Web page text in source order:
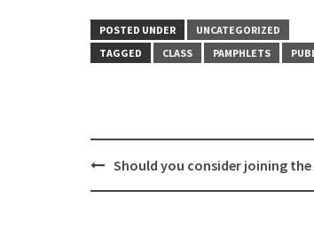
POSTED UNDER
UNCATEGORIZED
TAGGED
CLASS PAMPHLETS
PostShould you consider joining the